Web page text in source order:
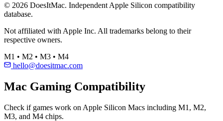
© 2026 DoesItMac. Independent Apple Silicon compatibility
database.
Not affiliated with Apple Inc. All trademarks belong to their
respective owners.
M1 • M2 • M3 • M4
hello@doesitmac.com
Mac Gaming Compatibility
Check if games work on Apple Silicon Macs including M1, M2,
M3, and M4 chips.